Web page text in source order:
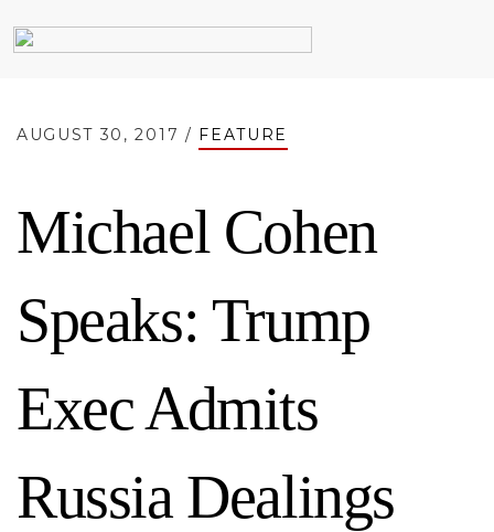
AUGUST 30, 2017 / FEATURE
Michael Cohen
Speaks: Trump
Exec Admits
Russia Dealings